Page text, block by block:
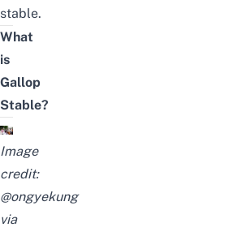
stable.
What
is
Gallop
Stable?
Image
credit:
@ongyekung
via